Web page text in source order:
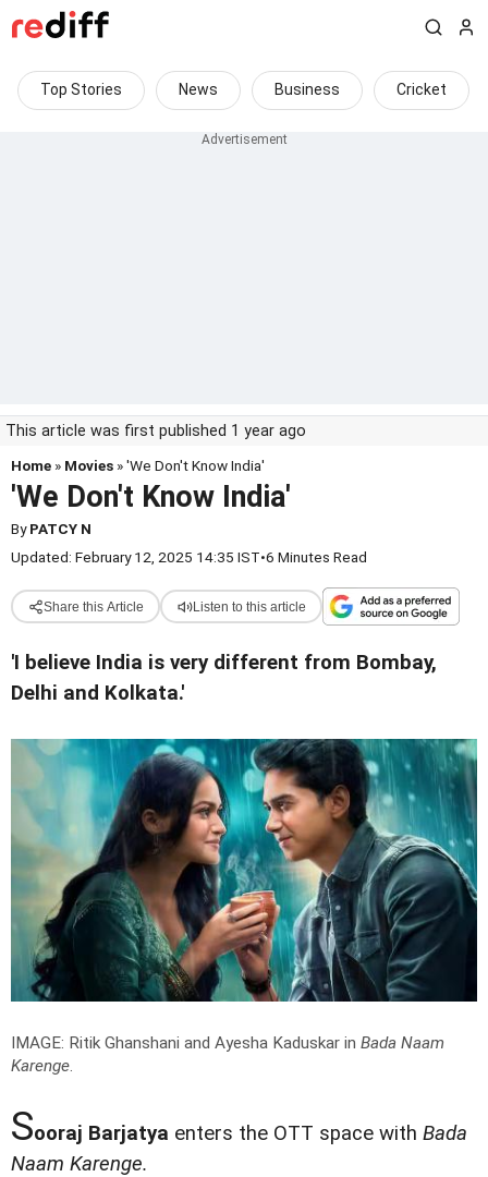
Top Stories News Business Cricket
This article was first published 1 year ago
Home » Movies » 'We Don't Know India'
'We Don't Know India'
ByPATCY N
Updated: February 12, 2025 14:35 IST•6 Minutes Read
Share this Article Listen to this article
'I believe India is very different from Bombay,
Delhi and Kolkata.'
IMAGE: Ritik Ghanshani and Ayesha Kaduskar in Bada Naam
Karenge.
Sooraj Barjatya enters the OTT space with Bada
Naam Karenge.